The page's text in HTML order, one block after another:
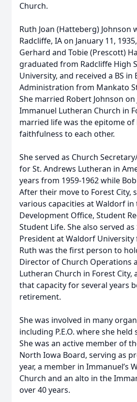
Church.
Ruth Joan (Hatteberg) Johnson
Radcliffe, IA on January 11,
Gerhard and Tobie (Prescott)
graduated from Radcliffe High
University, and received a BS in
Administration from Mankato
She married Robert Johnson on
Immanuel Lutheran Church in
married life was the epitome of
faithfulness to each other.
She served as Church
for St. Andrews Lutheran in
years from 1959-1962 while
After their move to Forest City,
various capacities at Waldorf in
Development Office, Student
Student Life. She also served
President at Waldorf University
Ruth was the first person to
Director of Church Operations
Lutheran Church in Forest City,
that capacity for several years
retirement.
She was involved in many
including P.E.O. where she held
She was an active member of
North Iowa Board, serving as
year, a member in Immanuel’s
Church and an alto in the
over 40 years.